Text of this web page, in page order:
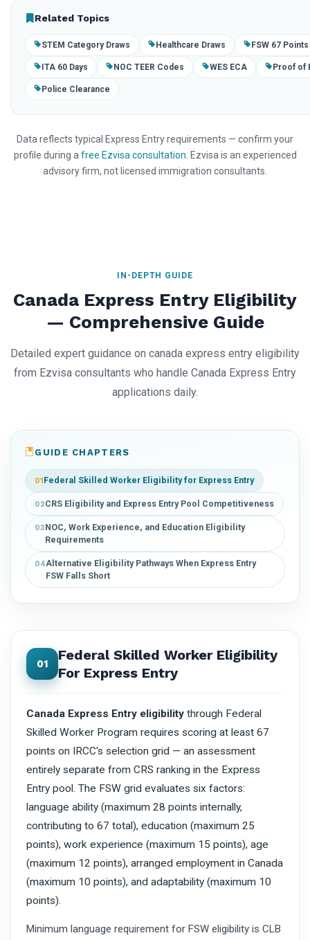
Related Topics
STEM Category Draws Healthcare Draws FSW 67 Points
ITA 60 Days NOC TEER Codes WES ECA Proof of
Police Clearance
Data reflects typical Express Entry requirements — confirm your
profile during a free Ezvisa consultation . Ezvisa is an experienced
advisory firm, not licensed immigration consultants.
IN-DEPTH GUIDE
Canada Express Entry Eligibility
— Comprehensive Guide
Detailed expert guidance on canada express entry eligibility
from Ezvisa consultants who handle Canada Express Entry
applications daily.
GUIDE CHAPTERS
01Federal Skilled Worker Eligibility for Express Entry
02CRS Eligibility and Express Entry Pool Competitiveness
03NOC, Work Experience, and Education Eligibility
Requirements
04Alternative Eligibility Pathways When Express Entry
FSW Falls Short
01
Federal Skilled Worker Eligibility
For Express Entry
Canada Express Entry eligibility through Federal
Skilled Worker Program requires scoring at least 67
points on IRCC's selection grid — an assessment
entirely separate from CRS ranking in the Express
Entry pool. The FSW grid evaluates six factors:
language ability (maximum 28 points internally,
contributing to 67 total), education (maximum 25
points), work experience (maximum 15 points), age
(maximum 12 points), arranged employment in Canada
(maximum 10 points), and adaptability (maximum 10
points).
Minimum language requirement for FSW eligibility is CLB